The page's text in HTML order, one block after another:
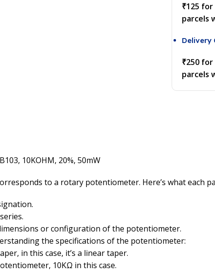
₹125
parcels
Delivery
₹250
parcels
10KOHM, 20%, 50mW
to a rotary potentiometer. Here’s what each
or configuration of the potentiometer.
the specifications of the potentiometer:
in this case, it’s a linear taper.
10KΩ in this case.